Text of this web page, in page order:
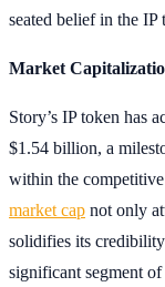
seated belief in the IP
Market
Story’s IP token has
$1.54 billion, a
within the
market cap not only
solidifies its
significant segment